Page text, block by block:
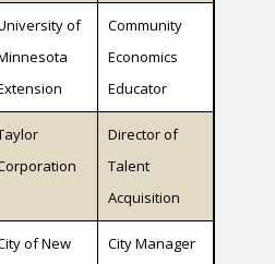
of
Community
Economics
Educator
Director of
Talent
Acquisition
of New
City Manager